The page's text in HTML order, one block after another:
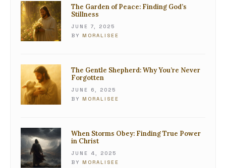
The Garden of Peace: Finding God’s
Stillness
JUNE 7, 2025
BY MORALISEE
The Gentle Shepherd: Why You’re Never
Forgotten
JUNE 6, 2025
BY MORALISEE
When Storms Obey: Finding True Power
in Christ
JUNE 4, 2025
BY MORALISEE